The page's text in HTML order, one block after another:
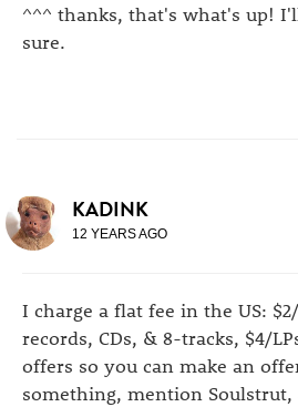
^^^ thanks, that's what's up!
sure.
KADINK
12 YEARS AGO
I charge a flat fee in the US:
records, CDs, & 8-tracks, $4/
offers so you can make an
something, mention